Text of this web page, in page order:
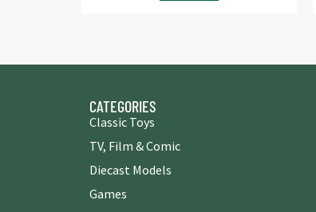
CATEGORIES
Classic Toys
TV, Film & Comic
Diecast Models
Games